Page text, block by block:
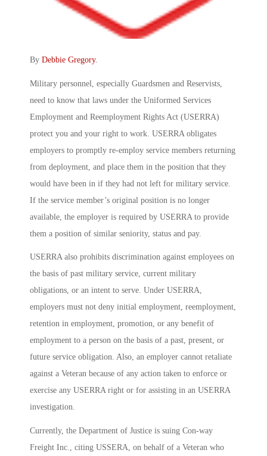
By Debbie Gregory.
Military personnel, especially Guardsmen and Reservists,
need to know that laws under the Uniformed Services
Employment and Reemployment Rights Act (USERRA)
protect you and your right to work. USERRA obligates
employers to promptly re-employ service members returning
from deployment, and place them in the position that they
would have been in if they had not left for military service.
If the service member’s original position is no longer
available, the employer is required by USERRA to provide
them a position of similar seniority, status and pay.
USERRA also prohibits discrimination against employees on
the basis of past military service, current military
obligations, or an intent to serve. Under USERRA,
employers must not deny initial employment, reemployment,
retention in employment, promotion, or any benefit of
employment to a person on the basis of a past, present, or
future service obligation. Also, an employer cannot retaliate
against a Veteran because of any action taken to enforce or
exercise any USERRA right or for assisting in an USERRA
investigation.
Currently, the Department of Justice is suing Con-way
Freight Inc., citing USSERA, on behalf of a Veteran who